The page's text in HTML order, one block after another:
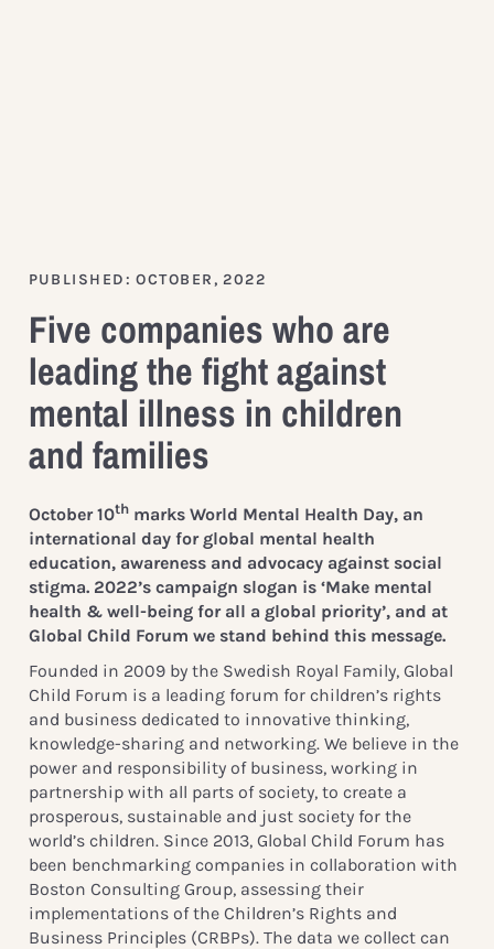
PUBLISHED: OCTOBER, 2022
Five companies who are
leading the fight against
mental illness in children
and families
October 10thmarks World Mental Health Day, an
international day for global mental health
education, awareness and advocacy against social
stigma. 2022’s campaign slogan is ‘Make mental
health & well-being for all a global priority’, and at
Global Child Forum we stand behind this message.
Founded in 2009 by the Swedish Royal Family, Global
Child Forum is a leading forum for children’s rights
and business dedicated to innovative thinking,
knowledge-sharing and networking. We believe in the
power and responsibility of business, working in
partnership with all parts of society, to create a
prosperous, sustainable and just society for the
world’s children. Since 2013, Global Child Forum has
been benchmarking companies in collaboration with
Boston Consulting Group, assessing their
implementations of the Children’s Rights and
Business Principles (CRBPs). The data we collect can